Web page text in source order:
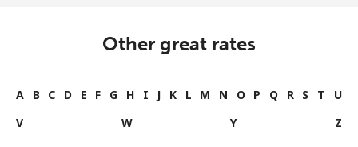
Other great rates
A B C D E F G H I J K L M N O P Q R S T
U
V
W Y Z